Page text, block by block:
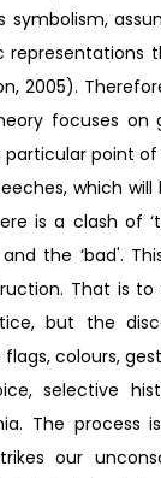
symbolism,
representations
2005).
focuses on
point of
which will
is a clash of
the ‘bad'.
That is
but the
colours,
selective
The process
our